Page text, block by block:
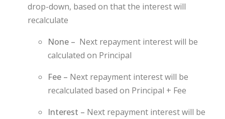
drop-down, based on that the interest will
recalculate
None – Next repayment interest will be
calculated on Principal
Fee – Next repayment interest will be
recalculated based on Principal + Fee
Interest – Next repayment interest will be